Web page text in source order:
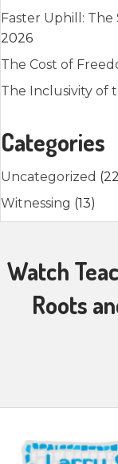
Faster Uphill:
2026
The Cost of
The Inclusivity of
Categories
Uncategorized
Witnessing (13)
Watch
Roots